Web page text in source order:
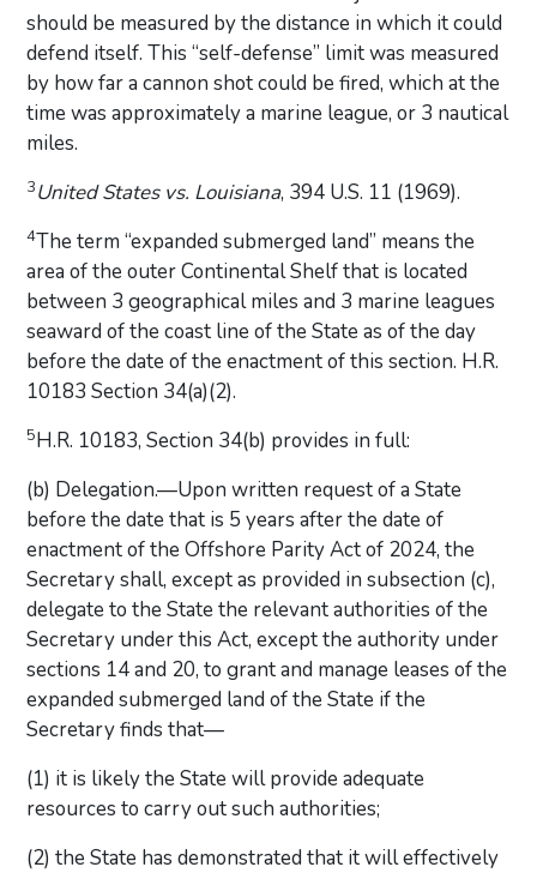
should be measured by the distance in which it could
defend itself. This “self-defense” limit was measured
by how far a cannon shot could be fired, which at the
time was approximately a marine league, or 3 nautical
miles.
3United States vs. Louisiana, 394 U.S. 11 (1969).
4The term “expanded submerged land” means the
area of the outer Continental Shelf that is located
between 3 geographical miles and 3 marine leagues
seaward of the coast line of the State as of the day
before the date of the enactment of this section. H.R.
10183 Section 34(a)(2).
5H.R. 10183, Section 34(b) provides in full:
(b) Delegation.—Upon written request of a State
before the date that is 5 years after the date of
enactment of the Offshore Parity Act of 2024, the
Secretary shall, except as provided in subsection (c),
delegate to the State the relevant authorities of the
Secretary under this Act, except the authority under
sections 14 and 20, to grant and manage leases of the
expanded submerged land of the State if the
Secretary finds that—
(1) it is likely the State will provide adequate
resources to carry out such authorities;
(2) the State has demonstrated that it will effectively